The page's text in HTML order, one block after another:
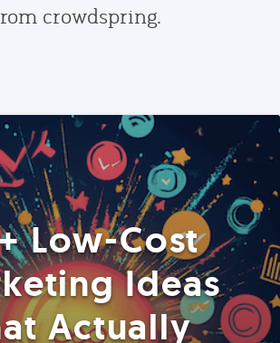
crowdspring.
Low-Cost
Ideas
Actually